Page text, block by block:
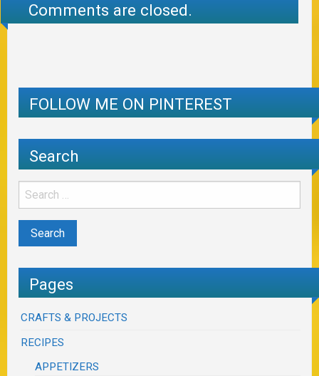
Comments are closed.
FOLLOW ME ON PINTEREST
Search
Pages
CRAFTS & PROJECTS
RECIPES
APPETIZERS